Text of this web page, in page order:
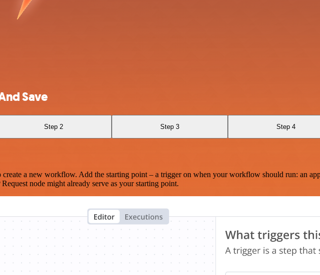
Save
Step 2 Step 3 Step 4
a new workflow. Add the starting point – a trigger on when your workflow should run: an
node might already serve as your starting point.